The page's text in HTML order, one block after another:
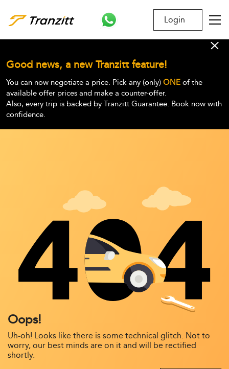
Login
Good news, a new Tranzitt feature!
You can now negotiate a price. Pick any (only) ONE of the
available offer prices and make a counter-offer.
Also, every trip is backed by Tranzitt Guarantee. Book now with
confidence.
Oops!
Uh-oh! Looks like there is some technical glitch. Not to
worry, our best minds are on it and will be rectified
shortly.